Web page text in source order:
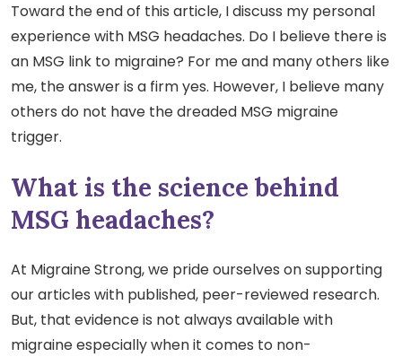
Toward the end of this article, I discuss my personal
experience with MSG headaches. Do I believe there is
an MSG link to migraine? For me and many others like
me, the answer is a firm yes. However, I believe many
others do not have the dreaded MSG migraine
trigger.
What is the science behind
MSG headaches?
At Migraine Strong, we pride ourselves on supporting
our articles with published, peer-reviewed research.
But, that evidence is not always available with
migraine especially when it comes to non-